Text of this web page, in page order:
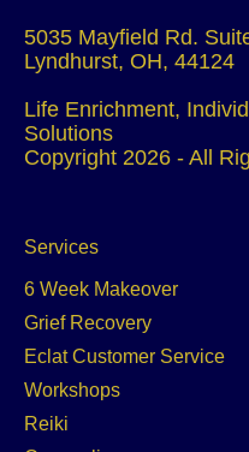
5035 Mayfield Rd.
Lyndhurst, OH, 44124
Life Enrichment,
Solutions
Copyright 2026 - All
Services
6 Week Makeover
Grief Recovery
Eclat Customer Service
Workshops
Reiki